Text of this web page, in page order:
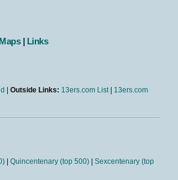
Maps| Links
Outside Links: 13ers.com List| 13ers.com
Quincentenary (top 500)
Sexcentenary (top